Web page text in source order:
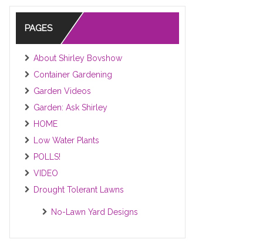
PAGES
About Shirley Bovshow
Container Gardening
Garden Videos
Garden: Ask Shirley
HOME
Low Water Plants
POLLS!
VIDEO
Drought Tolerant Lawns
No-Lawn Yard Designs